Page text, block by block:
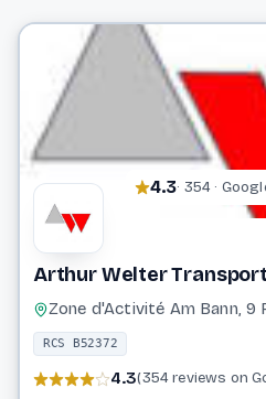
4.3· 354 ·
Arthur Welter
RCS B52372
4.3(354 reviews on